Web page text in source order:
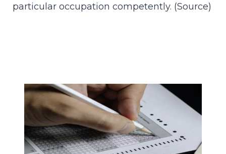
particular occupation competently. (Source)